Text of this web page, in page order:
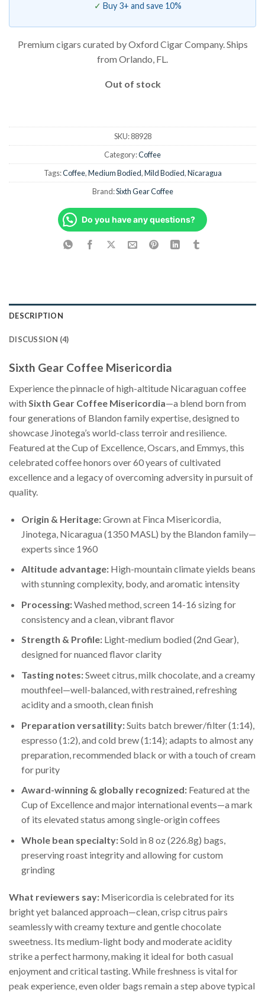
Buy 3+ and save 10%
Premium cigars curated by Oxford Cigar Company. Ships
from Orlando, FL.
Out of stock
SKU:88928
Category:Coffee
Tags:Coffee,Medium Bodied,Mild Bodied,Nicaragua
Brand:Sixth Gear Coffee
Do you have any questions?
DESCRIPTION
DISCUSSION (4)
Sixth Gear Coffee Misericordia
Experience the pinnacle of high-altitude Nicaraguan coffee
with Sixth Gear Coffee Misericordia—a blend born from
four generations of Blandon family expertise, designed to
showcase Jinotega’s world-class terroir and resilience.
Featured at the Cup of Excellence, Oscars, and Emmys, this
celebrated coffee honors over 60 years of cultivated
excellence and a legacy of overcoming adversity in pursuit of
quality.
Origin & Heritage:Grown at Finca Misericordia,
Jinotega, Nicaragua (1350 MASL) by the Blandon family—
experts since 1960
Altitude advantage:High-mountain climate yields beans
with stunning complexity, body, and aromatic intensity
Processing:Washed method, screen 14-16 sizing for
consistency and a clean, vibrant flavor
Strength & Profile:Light-medium bodied (2nd Gear),
designed for nuanced flavor clarity
Tasting notes:Sweet citrus, milk chocolate, and a creamy
mouthfeel—well-balanced, with restrained, refreshing
acidity and a smooth, clean finish
Preparation versatility:Suits batch brewer/filter (1:14),
espresso (1:2), and cold brew (1:14); adapts to almost any
preparation, recommended black or with a touch of cream
for purity
Award-winning & globally recognized:Featured at the
Cup of Excellence and major international events—a mark
of its elevated status among single-origin coffees
Whole bean specialty:Sold in 8 oz (226.8g) bags,
preserving roast integrity and allowing for custom
grinding
What reviewers say: Misericordia is celebrated for its
bright yet balanced approach—clean, crisp citrus pairs
seamlessly with creamy texture and gentle chocolate
sweetness. Its medium-light body and moderate acidity
strike a perfect harmony, making it ideal for both casual
enjoyment and critical tasting. While freshness is vital for
peak experience, even older bags remain a step above typical